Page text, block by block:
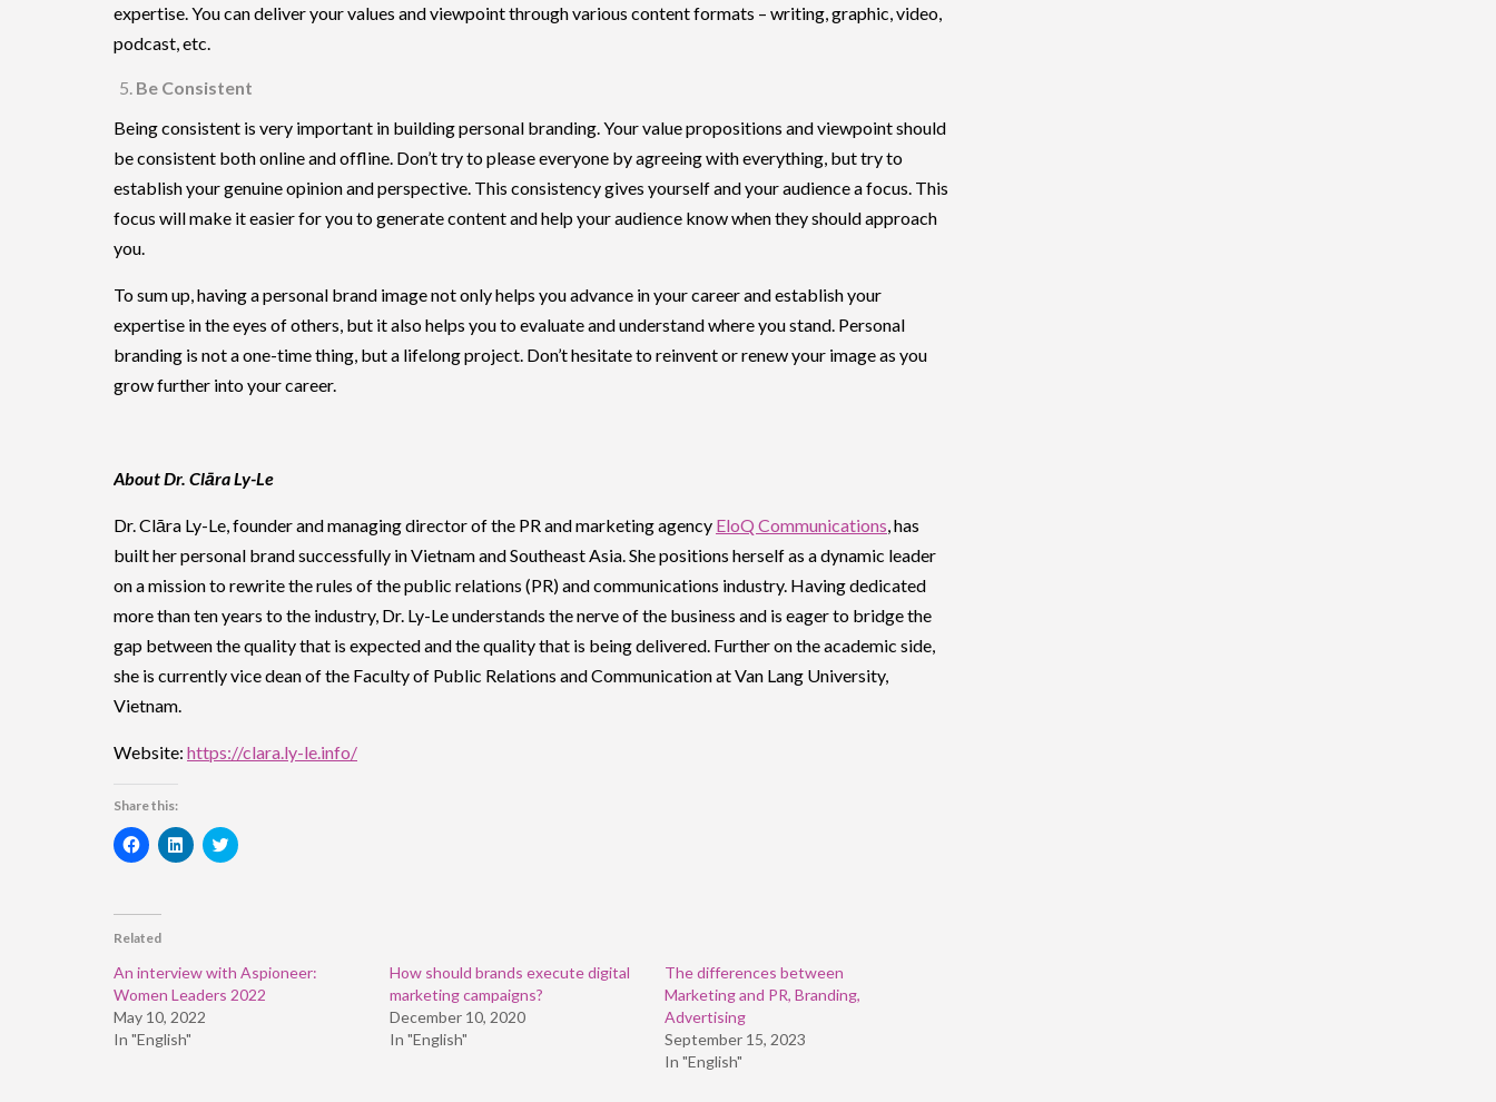
expertise. You can deliver your values and viewpoint through various content formats – writing, graphic, video,
podcast, etc.
Be Consistent
Being consistent is very important in building personal branding. Your value propositions and viewpoint should
be consistent both online and offline. Don’t try to please everyone by agreeing with everything, but try to
establish your genuine opinion and perspective. This consistency gives yourself and your audience a focus. This
focus will make it easier for you to generate content and help your audience know when they should approach
you.
To sum up, having a personal brand image not only helps you advance in your career and establish your
expertise in the eyes of others, but it also helps you to evaluate and understand where you stand. Personal
branding is not a one-time thing, but a lifelong project. Don’t hesitate to reinvent or renew your image as you
grow further into your career.
About Dr. Clāra Ly-Le
Dr. Clāra Ly-Le, founder and managing director of the PR and marketing agency EloQ Communications, has
built her personal brand successfully in Vietnam and Southeast Asia. She positions herself as a dynamic leader
on a mission to rewrite the rules of the public relations (PR) and communications industry. Having dedicated
more than ten years to the industry, Dr. Ly-Le understands the nerve of the business and is eager to bridge the
gap between the quality that is expected and the quality that is being delivered. Further on the academic side,
she is currently vice dean of the Faculty of Public Relations and Communication at Van Lang University,
Vietnam.
Website: https://clara.ly-le.info/
Share this:
Click
to
(Opens
new
Click
to
Click
to
Related
An interview with Aspioneer:
Women Leaders 2022
May 10, 2022
In "English"
How should brands execute digital
marketing campaigns?
December 10, 2020
In "English"
The differences between
Marketing and PR, Branding,
Advertising
September 15, 2023
In "English"